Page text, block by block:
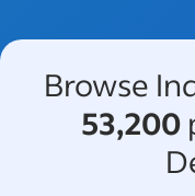
Browse
53,200